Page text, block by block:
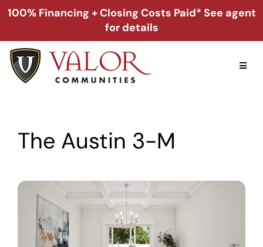
Skip
to
100% Financing + Closing Costs Paid* See agent
for details
Alabama
Georgia
The Austin 3-M